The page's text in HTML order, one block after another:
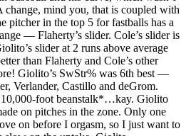
change, mind you, that is coupled with
pitcher in the top 5 for fastballs has a
— Flaherty’s slider. Cole’s slider is
slider at 2 runs above average
than Flaherty and Cole’s other
Giolito’s SwStr% was 6th best —
Verlander, Castillo and deGrom.
foot beanstalk*…kay. Giolito
on pitches in the zone. Only one
on before I orgasm, so I just want to